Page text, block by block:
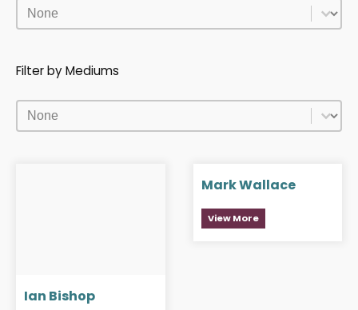
Filter by Subjects and Styles
Filter by Subjects and Styles
Filter by Mediums
Filter by Mediums
Filter by Mediums
Ian Bishop
Mark Wallace
View More